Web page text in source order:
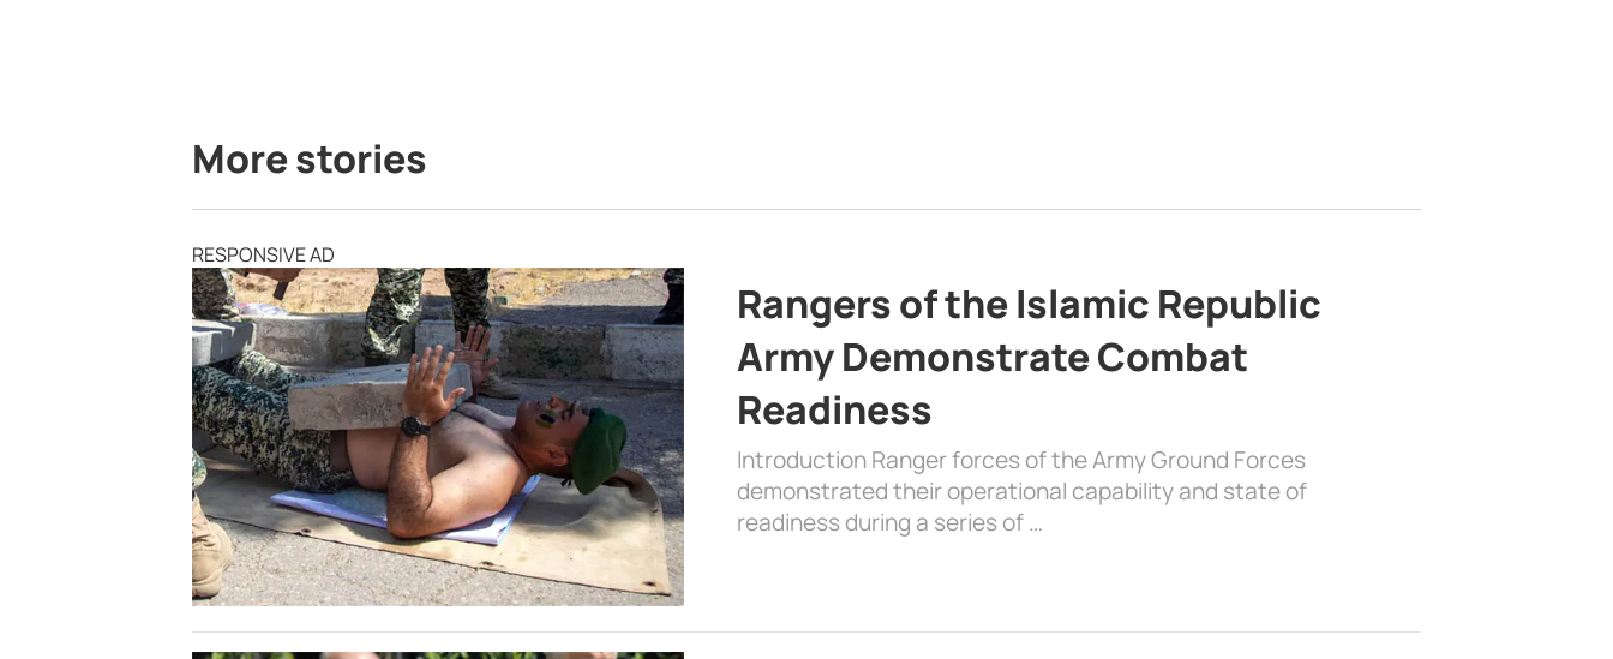
More stories
RESPONSIVE AD
Rangers of the Islamic Republic
Army Demonstrate Combat
Readiness
Introduction Ranger forces of the Army Ground Forces
demonstrated their operational capability and state of
readiness during a series of …